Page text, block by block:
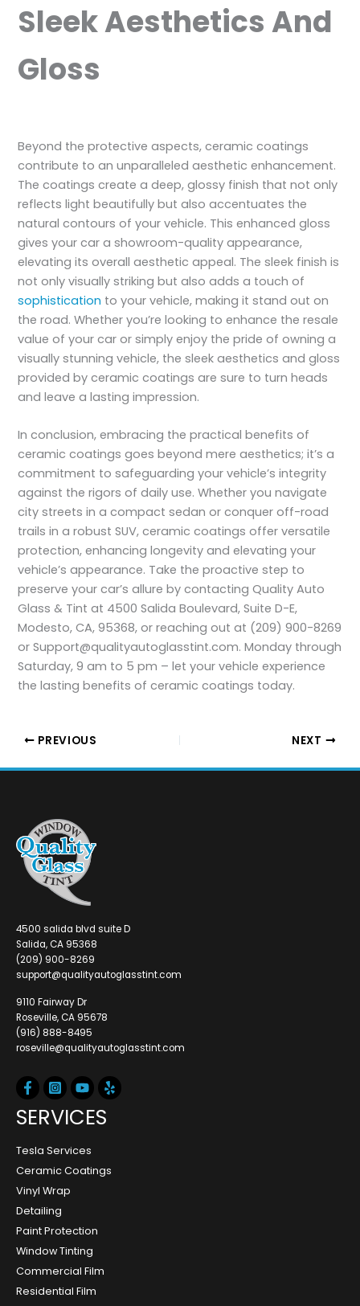
Sleek Aesthetics And
Gloss
Beyond the protective aspects, ceramic coatings
contribute to an unparalleled aesthetic enhancement.
The coatings create a deep, glossy finish that not only
reflects light beautifully but also accentuates the
natural contours of your vehicle. This enhanced gloss
gives your car a showroom-quality appearance,
elevating its overall aesthetic appeal. The sleek finish is
not only visually striking but also adds a touch of
sophistication to your vehicle, making it stand out on
the road. Whether you’re looking to enhance the resale
value of your car or simply enjoy the pride of owning a
visually stunning vehicle, the sleek aesthetics and gloss
provided by ceramic coatings are sure to turn heads
and leave a lasting impression.
In conclusion, embracing the practical benefits of
ceramic coatings goes beyond mere aesthetics; it’s a
commitment to safeguarding your vehicle’s integrity
against the rigors of daily use. Whether you navigate
city streets in a compact sedan or conquer off-road
trails in a robust SUV, ceramic coatings offer versatile
protection, enhancing longevity and elevating your
vehicle’s appearance. Take the proactive step to
preserve your car’s allure by contacting Quality Auto
Glass & Tint at 4500 Salida Boulevard, Suite D-E,
Modesto, CA, 95368, or reaching out at (209) 900-8269
or Support@qualityautoglasstint.com. Monday through
Saturday, 9 am to 5 pm – let your vehicle experience
the lasting benefits of ceramic coatings today.
PREVIOUS NEXT
4500 salida blvd suite D
Salida, CA 95368
(209) 900-8269
support@qualityautoglasstint.com
9110 Fairway Dr
Roseville, CA 95678
(916) 888-8495
roseville@qualityautoglasstint.com
SERVICES
Tesla Services
Ceramic Coatings
Vinyl Wrap
Detailing
Paint Protection
Window Tinting
Commercial Film
Residential Film